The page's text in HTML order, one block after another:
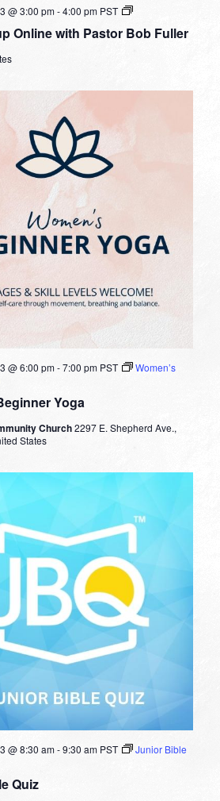
Online with Pastor Bob Fuller
@ 3:00 pm-4:00 pm PST
Small
Online
Yoga
@ 6:00 pm-7:00 pm PST
Women’s
Church2297 E. Shepherd Ave.,
States
Quiz
@ 8:30 am-9:30 am PST
Junior Bible